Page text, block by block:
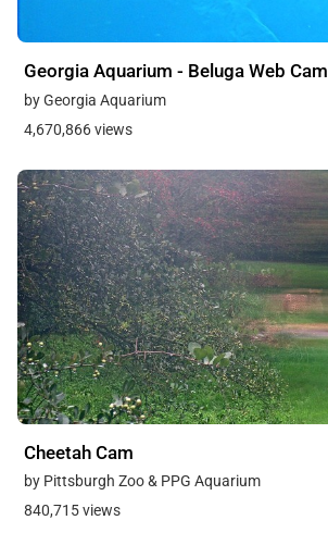
Georgia Aquarium - Beluga Web Cam
by Georgia Aquarium
4,670,866 views
Cheetah Cam
by Pittsburgh Zoo & PPG Aquarium
840,715 views